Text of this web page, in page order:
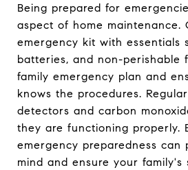
Being prepared for
aspect of home maintenance.
emergency kit with essentials
batteries, and non-perishable
family emergency plan and
knows the procedures.
detectors and carbon
they are functioning properly.
emergency preparedness can
mind and ensure your family's